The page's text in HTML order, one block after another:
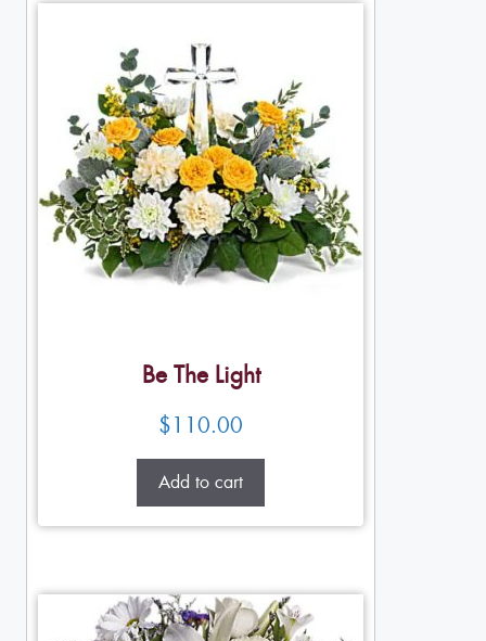
Be The Light
$110.00
Add to cart